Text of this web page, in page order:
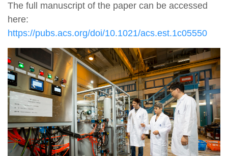
The full manuscript of the paper can be accessed
here:
https://pubs.acs.org/doi/10.1021/acs.est.1c05550